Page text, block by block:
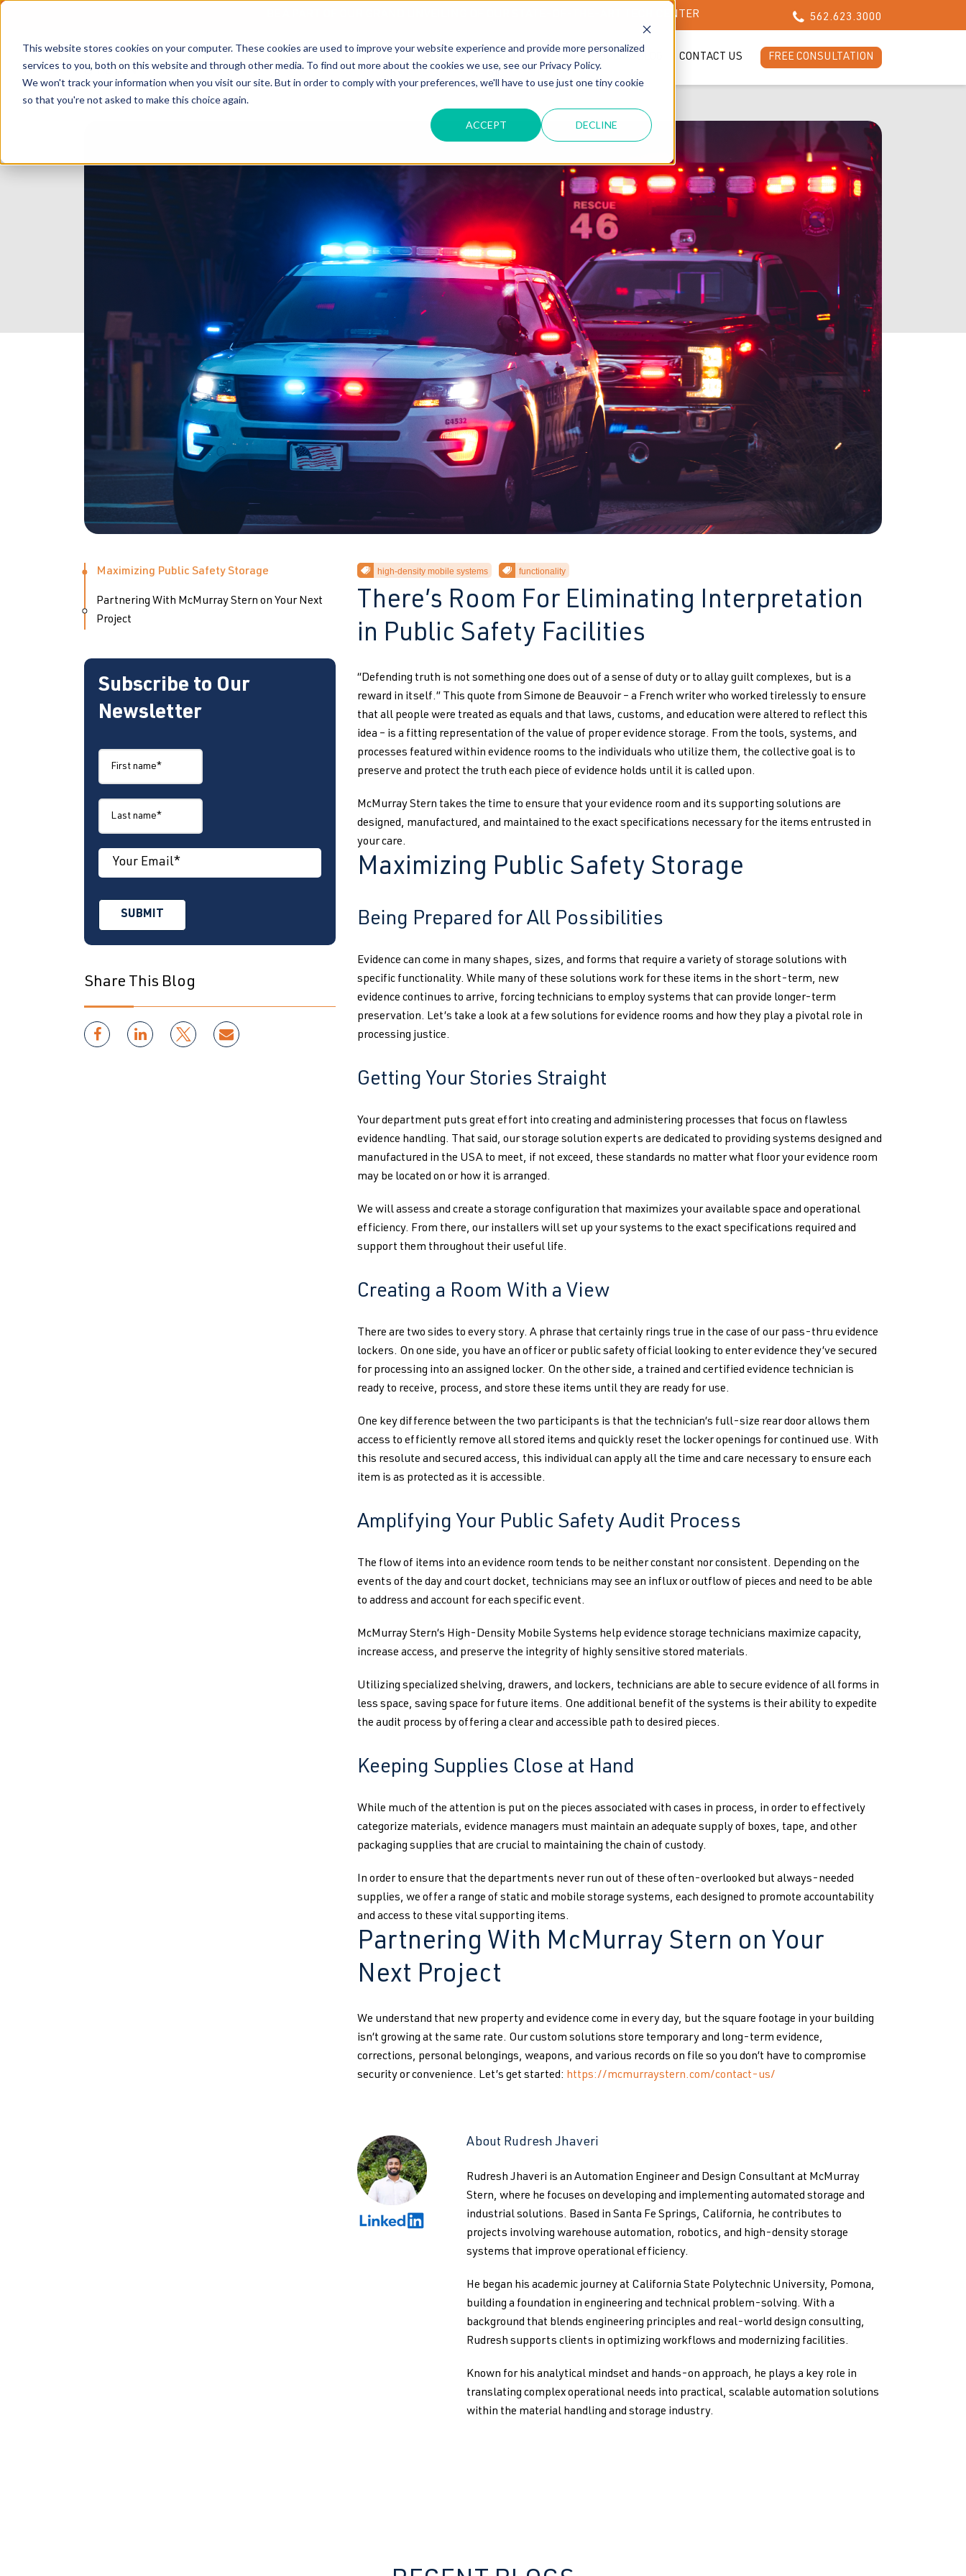
This website stores cookies on your computer. These cookies are used to improve your website experience and provide more personalized
services to you, both on this website and through other media. To find out more about the cookies we use, see our Privacy Policy.
We won't track your information when you visit our site. But in order to comply with your preferences, we'll have to use just one tiny cookie
so that you're not asked to make this choice again.
ACCEPT DECLINE
BE A PART OF OUR GRAND UNVEILING OF OUR STATE-OF-THE-ART TECH CENTER 562.623.3000
CONTACT US FREE CONSULTATION
Maximizing Public Safety Storage
Partnering With McMurray Stern on Your Next
Project
Subscribe to Our
Newsletter
Share This Blog
high-density mobile systems functionality
There’s Room For Eliminating Interpretation
in Public Safety Facilities
“Defending truth is not something one does out of a sense of duty or to allay guilt complexes, but is a
reward in itself.” This quote from Simone de Beauvoir – a French writer who worked tirelessly to ensure
that all people were treated as equals and that laws, customs, and education were altered to reflect this
idea – is a fitting representation of the value of proper evidence storage. From the tools, systems, and
processes featured within evidence rooms to the individuals who utilize them, the collective goal is to
preserve and protect the truth each piece of evidence holds until it is called upon.
McMurray Stern takes the time to ensure that your evidence room and its supporting solutions are
designed, manufactured, and maintained to the exact specifications necessary for the items entrusted in
your care.
Maximizing Public Safety Storage
Being Prepared for All Possibilities
Evidence can come in many shapes, sizes, and forms that require a variety of storage solutions with
specific functionality. While many of these solutions work for these items in the short-term, new
evidence continues to arrive, forcing technicians to employ systems that can provide longer-term
preservation. Let’s take a look at a few solutions for evidence rooms and how they play a pivotal role in
processing justice.
Getting Your Stories Straight
Your department puts great effort into creating and administering processes that focus on flawless
evidence handling. That said, our storage solution experts are dedicated to providing systems designed and
manufactured in the USA to meet, if not exceed, these standards no matter what floor your evidence room
may be located on or how it is arranged.
We will assess and create a storage configuration that maximizes your available space and operational
efficiency. From there, our installers will set up your systems to the exact specifications required and
support them throughout their useful life.
Creating a Room With a View
There are two sides to every story. A phrase that certainly rings true in the case of our pass-thru evidence
lockers. On one side, you have an officer or public safety official looking to enter evidence they’ve secured
for processing into an assigned locker. On the other side, a trained and certified evidence technician is
ready to receive, process, and store these items until they are ready for use.
One key difference between the two participants is that the technician’s full-size rear door allows them
access to efficiently remove all stored items and quickly reset the locker openings for continued use. With
this resolute and secured access, this individual can apply all the time and care necessary to ensure each
item is as protected as it is accessible.
Amplifying Your Public Safety Audit Process
The flow of items into an evidence room tends to be neither constant nor consistent. Depending on the
events of the day and court docket, technicians may see an influx or outflow of pieces and need to be able
to address and account for each specific event.
McMurray Stern’s High-Density Mobile Systems help evidence storage technicians maximize capacity,
increase access, and preserve the integrity of highly sensitive stored materials.
Utilizing specialized shelving, drawers, and lockers, technicians are able to secure evidence of all forms in
less space, saving space for future items. One additional benefit of the systems is their ability to expedite
the audit process by offering a clear and accessible path to desired pieces.
Keeping Supplies Close at Hand
While much of the attention is put on the pieces associated with cases in process, in order to effectively
categorize materials, evidence managers must maintain an adequate supply of boxes, tape, and other
packaging supplies that are crucial to maintaining the chain of custody.
In order to ensure that the departments never run out of these often-overlooked but always-needed
supplies, we offer a range of static and mobile storage systems, each designed to promote accountability
and access to these vital supporting items.
Partnering With McMurray Stern on Your
Next Project
We understand that new property and evidence come in every day, but the square footage in your building
isn’t growing at the same rate. Our custom solutions store temporary and long-term evidence,
corrections, personal belongings, weapons, and various records on file so you don’t have to compromise
security or convenience. Let’s get started: https://mcmurraystern.com/contact-us/
About Rudresh Jhaveri
Rudresh Jhaveri is an Automation Engineer and Design Consultant at McMurray
Stern, where he focuses on developing and implementing automated storage and
industrial solutions. Based in Santa Fe Springs, California, he contributes to
projects involving warehouse automation, robotics, and high-density storage
systems that improve operational efficiency.
He began his academic journey at California State Polytechnic University, Pomona,
building a foundation in engineering and technical problem-solving. With a
background that blends engineering principles and real-world design consulting,
Rudresh supports clients in optimizing workflows and modernizing facilities.
Known for his analytical mindset and hands-on approach, he plays a key role in
translating complex operational needs into practical, scalable automation solutions
within the material handling and storage industry.